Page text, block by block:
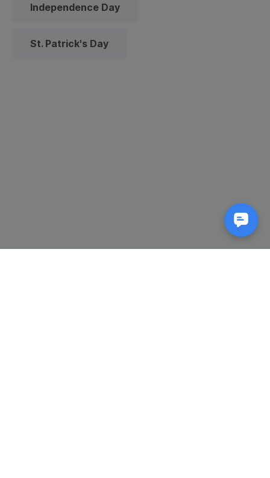
Independence Day
St. Patrick's Day